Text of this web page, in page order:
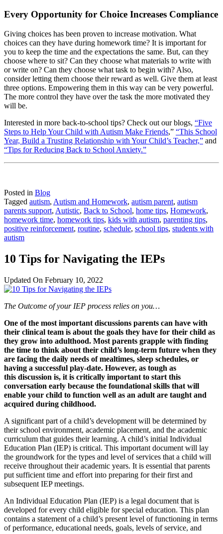
Every Opportunity for Choice Increases Compliance
Giving choices has been proven to increase motivation. What
choices can they have during homework time? It is important for
you to keep the time and the expectations the same. But, can they
choose where to sit? Can they choose what materials to write with
or write on? Can they choose what task to begin with? Also,
consider letting them choose their reward as well. Give them at least
three options. Empowering them in this way can be very powerful.
The more control they have over the task the more motivated they
will be.
Interested in more back-to-school tips? Check out our blogs, “Five
Steps to Help Your Child with Autism Make Friends,” “This School
Year, Build a Trusting Relationship with Your Child’s Teacher,” and
“Tips for Reducing Back to School Anxiety.”
Posted in Blog
Tagged autism, Autism and Homework, autism parent, autism
parents support, Autistic, Back to School, home tips, Homework,
homework time, homework tips, kids with autism, parenting tips,
positive reinforcement, routine, schedule, school tips, students with
autism
10 Tips for Navigating the IEPs
Updated On February 10, 2022
The Outcome of your IEP process relies on you…
One of the most important discussions parents can have with
their clinical team is about the goals they have for their child as
they grow into adulthood. Most parents grapple with finding
the time to think about their child’s long-term future when they
are facing the daily needs of mealtimes, sleep schedules, or
having a successful play-date. However, as tough as
this discussion is, it is critically important to start this
conversation early because the foundational skills that will
enable your child to function well as an adult are taught and
acquired during childhood.
A significant part of a child’s development will be determined by
their school environment, academic placement, and the academic
curriculum that guides their learning. A child’s initial Individual
Education Plan (IEP) is critical. This important document will lay
the groundwork for the types and level of services that a child will
receive throughout their academic years. It is essential that parents
put sufficient time and effort into preparing for their first and
subsequent IEP meetings.
An Individual Education Plan (IEP) is a legal document that is
developed for every child eligible for special education. This plan
contains a statement of a child’s present level of functioning in terms
of performance, educational needs, goals, levels of service, and